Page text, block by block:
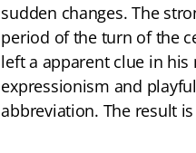
sudden changes. The
period of the turn of the
left a apparent clue in his
expressionism and
abbreviation. The result